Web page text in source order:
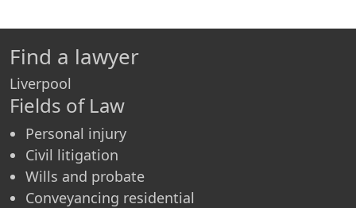
Find a lawyer
Liverpool
Fields of Law
Personal injury
Civil litigation
Wills and probate
Conveyancing residential